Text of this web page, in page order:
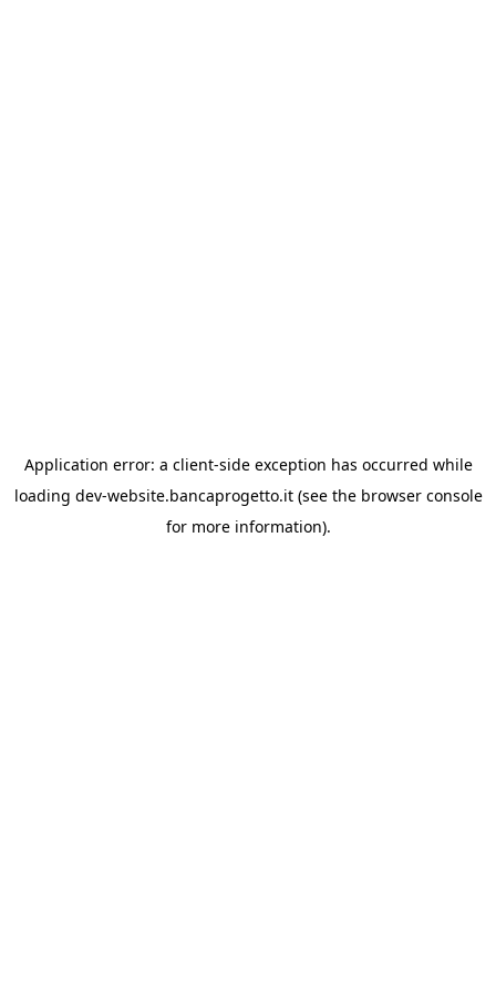
Application error: a client-side exception has occurred while
loading dev-website.bancaprogetto.it(see the browser console
for more information).